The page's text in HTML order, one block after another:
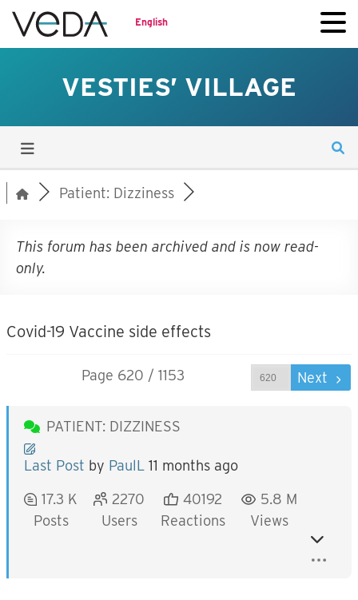
English
VESTIES’ VILLAGE
Patient: Dizziness
This forum has been archived and is now read-
only.
Covid-19 Vaccine side effects
Page 620 / 1153 Next
PATIENT: DIZZINESS
Last Post by PaulL 11 months ago
17.3 K
Posts
2270
Users
40192
Reactions
5.8 M
Views